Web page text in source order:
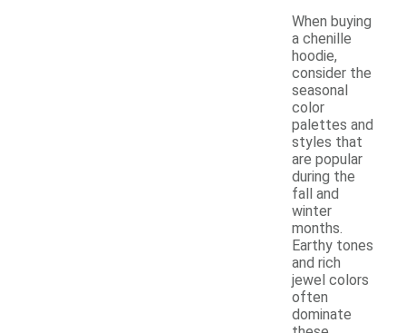
When buying
a chenille
hoodie,
consider the
seasonal
color
palettes and
styles that
are popular
during the
fall and
winter
months.
Earthy tones
and rich
jewel colors
often
dominate